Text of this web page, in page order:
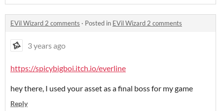
EVil Wizard 2 comments · Posted in EVil Wizard 2 comments
3 years ago
https://spicybigboi.itch.io/everline
hey there, I used your asset as a final boss for my game
Reply